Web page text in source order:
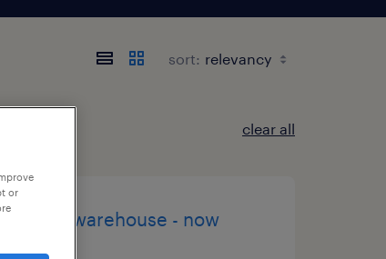
sort:
clear all
general warehouse - now
or